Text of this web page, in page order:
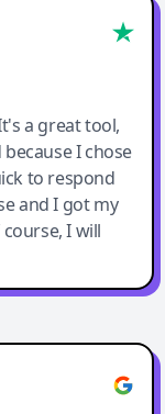
a great tool,
I chose
to respond
and I got my
I will